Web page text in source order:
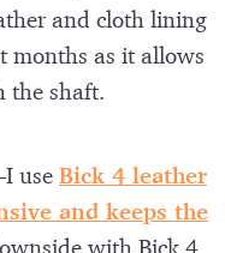
and cloth lining
months as it allows
the shaft.
use Bick 4 leather
and keeps the
with Bick 4